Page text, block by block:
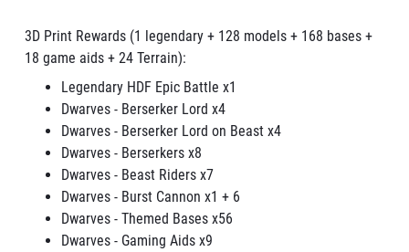
3D Print Rewards (1 legendary + 128 models + 168 bases +
18 game aids + 24 Terrain):
Legendary HDF Epic Battle x1
Dwarves - Berserker Lord x4
Dwarves - Berserker Lord on Beast x4
Dwarves - Berserkers x8
Dwarves - Beast Riders x7
Dwarves - Burst Cannon x1 + 6
Dwarves - Themed Bases x56
Dwarves - Gaming Aids x9